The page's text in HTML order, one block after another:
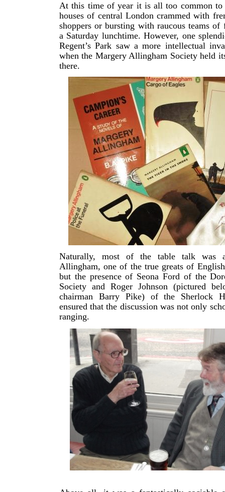
At this time of year it is all too common
houses of central London crammed with
shoppers or bursting with raucous teams
a Saturday lunchtime. However, one
Regent’s Park saw a more intellectual
when the Margery Allingham Society held
there.
Naturally, most of the table talk was
Allingham, one of the true greats of
but the presence of Seona Ford of the
Society and Roger Johnson (pictured
chairman Barry Pike) of the Sherlock
ensured that the discussion was not only
ranging.